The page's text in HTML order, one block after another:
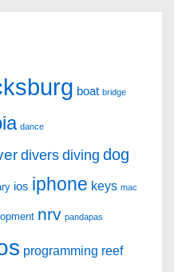
boat bridge
dance
divers diving dog
ios iphone keys mac
nrv pandapas
programming reef